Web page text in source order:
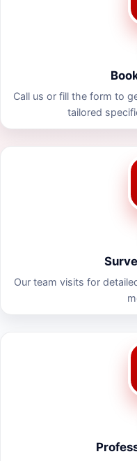
Call us or fill the form to
tailored
Our team visits for